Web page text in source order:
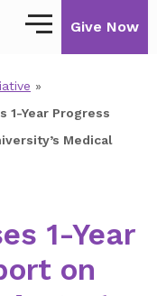
Give Now
»
1-Year Progress
Medical
1-Year
on